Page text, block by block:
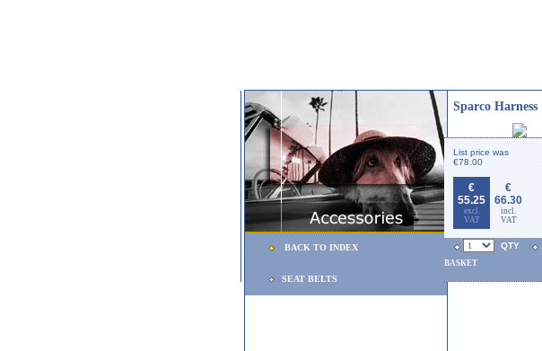
BACK TO INDEX
SEAT BELTS
Sparco Harness
List price was
€78.00
€
55.25
excl.
VAT
€
66.30
incl.
VAT
QTY
BASKET